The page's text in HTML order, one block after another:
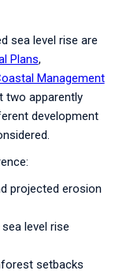
sea level rise are
Plans,
Management
two apparently
development
projected erosion
level rise
setbacks